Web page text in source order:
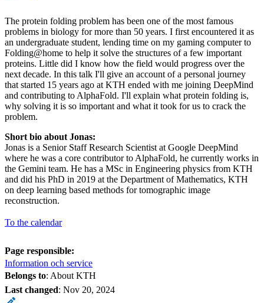
The protein folding problem has been one of the most famous
problems in biology for more than 50 years. I first encountered it as
an undergraduate student, lending time on my gaming computer to
Folding@home to help it solve the structures of a few important
proteins. Little did I know how the field would progress over the
next decade. In this talk I'll give an account of a personal journey
that started 15 years ago at KTH ended with me joining DeepMind
and contributing to AlphaFold. I'll explain what protein folding is,
why solving it is so important and what it took for us to crack the
problem.
Short bio about Jonas:
Jonas is a Senior Staff Research Scientist at Google DeepMind
where he was a core contributor to AlphaFold, he currently works in
the Gemini team. He has a MSc in Engineering physics from KTH
and did his PhD in 2019 at the Department of Mathematics, KTH
on deep learning based methods for tomographic image
reconstruction.
To the calendar
Page responsible:
Information och service
Belongs to: About KTH
Last changed: Nov 20, 2024